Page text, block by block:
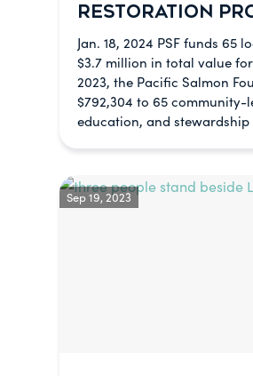
RESTORATION
Jan. 18, 2024 PSF funds 65
$3.7 million in total value
2023, the Pacific Salmon
$792,304 to 65
education, and
Sep 19, 2023